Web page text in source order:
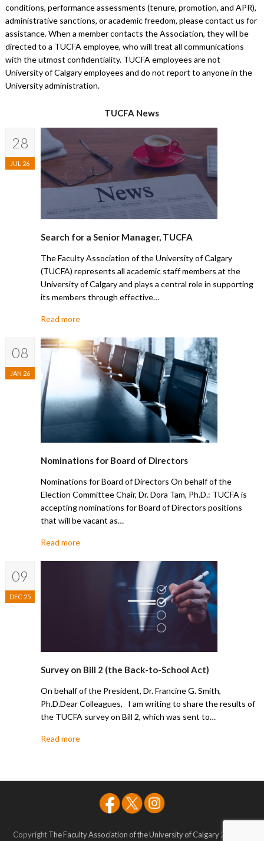
conditions, performance assessments (tenure, promotion, and APR),
administrative sanctions, or academic freedom, please contact us for
assistance. When a member contacts the Association, they will be
directed to a TUCFA employee, who will treat all communications
with the utmost confidentiality. TUCFA employees are not
University of Calgary employees and do not report to anyone in the
University administration.
TUCFA News
28
JUL 26
Search for a Senior Manager, TUCFA
The Faculty Association of the University of Calgary
(TUCFA) represents all academic staff members at the
University of Calgary and plays a central role in supporting
its members through effective…
Read more
08
JAN 26
Nominations for Board of Directors
Nominations for Board of Directors On behalf of the
Election Committee Chair, Dr. Dora Tam, Ph.D.: TUCFA is
accepting nominations for Board of Directors positions
that will be vacant as…
Read more
09
DEC 25
Survey on Bill 2 (the Back-to-School Act)
On behalf of the President, Dr. Francine G. Smith,
Ph.D.Dear Colleagues, I am writing to share the results of
the TUCFA survey on Bill 2, which was sent to…
Read more
CopyrightThe Faculty Association of the University of Calgary2026 - All